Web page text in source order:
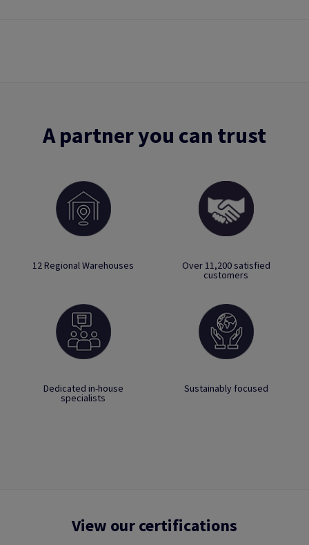
A partner you can trust
12 Regional Warehouses Over 11,200 satisfied
customers
Dedicated in-house
specialists
Sustainably focused
View our certifications